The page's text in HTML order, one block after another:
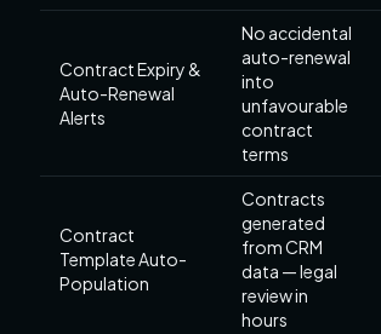
Contract Expiry &
Auto-Renewal
Alerts
No accidental
auto-renewal
into
unfavourable
contract
terms
Contract
Template Auto-
Population
Contracts
generated
from CRM
data — legal
review in
hours